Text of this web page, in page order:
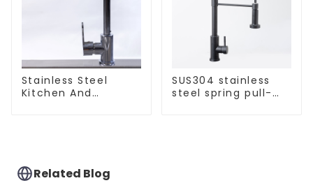
Stainless Steel
Kitchen And
SUS304 stainless
steel spring pull-
Related Blog